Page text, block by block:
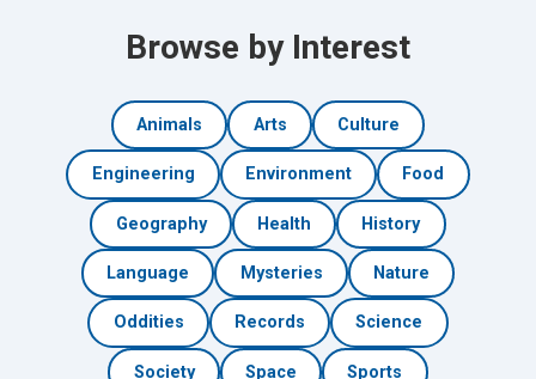
Browse by Interest
Animals Arts Culture
Engineering Environment Food
Geography Health History
Language Mysteries Nature
Oddities Records Science
Society Space Sports